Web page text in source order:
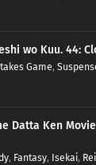
wo Kuu. 44:
Game,
Datta Ken
, Fantasy, Isekai,